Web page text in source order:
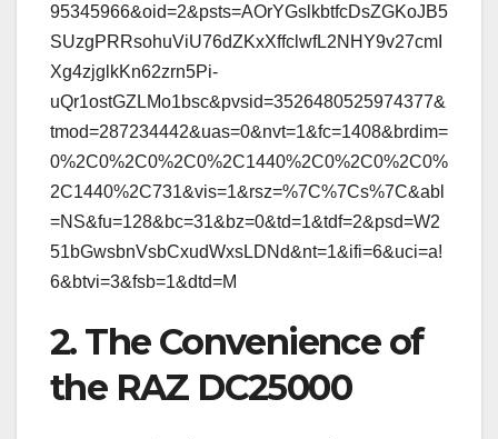
95345966&oid=2&psts=AOrYGslkbtfcDsZGKoJB5
SUzgPRRsohuViU76dZKxXffclwfL2NHY9v27cmI
Xg4zjglkKn62zrn5Pi-
uQr1ostGZLMo1bsc&pvsid=3526480525974377&
tmod=287234442&uas=0&nvt=1&fc=1408&brdim=
0%2C0%2C0%2C0%2C1440%2C0%2C0%2C0%
2C1440%2C731&vis=1&rsz=%7C%7Cs%7C&abl
=NS&fu=128&bc=31&bz=0&td=1&tdf=2&psd=W2
51bGwsbnVsbCxudWxsLDNd&nt=1&ifi=6&uci=a!
6&btvi=3&fsb=1&dtd=M
2. The Convenience of
the RAZ DC25000